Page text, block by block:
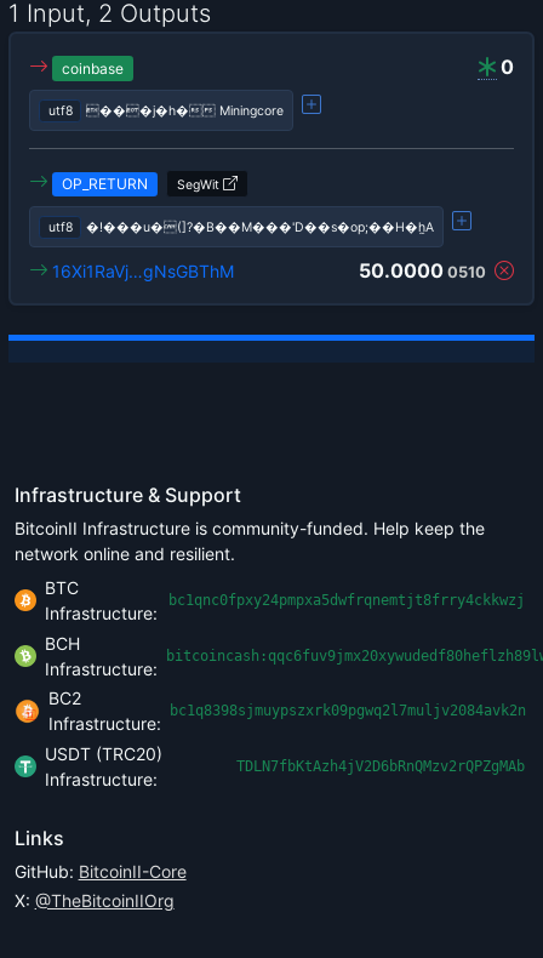
1 Input, 2 Outputs
0
coinbase
utf8 ���j�h� Miningcore
OP_RETURN SegWit
utf8 �!���u�(]?�B��M���'D��s�op;��H�h̼A
50.0000 0510
16Xi1RaVj…gNsGBThM
Infrastructure & Support
BitcoinII Infrastructure is community-funded. Help keep the
network online and resilient.
BTC
Infrastructure:
bc1qnc0fpxy24pmpxa5dwfrqnemtjt8frry4ckkwzj
BCH
Infrastructure:
BC2
Infrastructure:
bc1q8398sjmuypszxrk09pgwq2l7muljv2084avk2n
USDT (TRC20)
Infrastructure:
TDLN7fbKtAzh4jV2D6bRnQMzv2rQPZgMAb
Links
GitHub: BitcoinII-Core
X: @TheBitcoinIIOrg